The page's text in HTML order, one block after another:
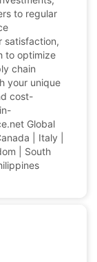
to regular
satisfaction,
to optimize
chain
your unique
cost-
Global
| Italy |
| South